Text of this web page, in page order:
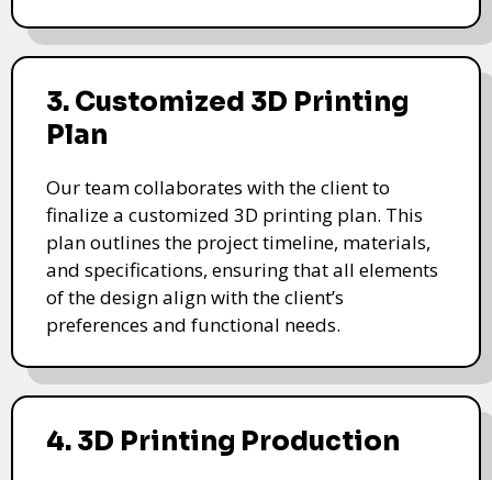
3. Customized 3D Printing
Plan
Our team collaborates with the client to
finalize a customized 3D printing plan. This
plan outlines the project timeline, materials,
and specifications, ensuring that all elements
of the design align with the client’s
preferences and functional needs.
4. 3D Printing Production